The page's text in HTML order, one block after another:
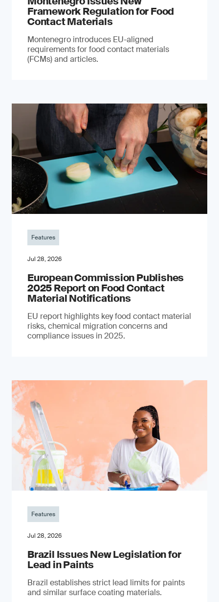
Framework Regulation for Food
Contact Materials
Montenegro introduces EU-aligned
requirements for food contact materials
(FCMs) and articles.
Features
Jul 28, 2026
European Commission Publishes
2025 Report on Food Contact
Material Notifications
EU report highlights key food contact material
risks, chemical migration concerns and
compliance issues in 2025.
Features
Jul 28, 2026
Brazil Issues New Legislation for
Lead in Paints
Brazil establishes strict lead limits for paints
and similar surface coating materials.